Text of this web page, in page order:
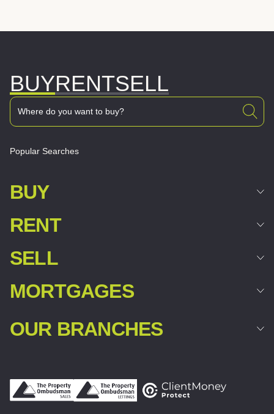
BUYRENTSELL
Popular Searches
BUY
RENT
SELL
MORTGAGES
OUR BRANCHES